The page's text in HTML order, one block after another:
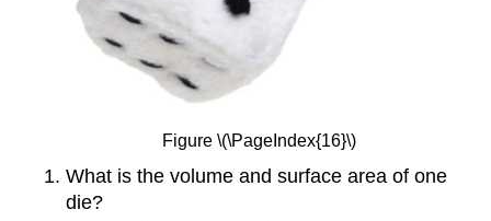
Figure \(\PageIndex{16}\)
What is the volume and surface area of one
die?